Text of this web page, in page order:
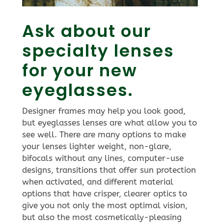
Ask about our
specialty lenses
for your new
eyeglasses.
Designer frames may help you look good,
but eyeglasses lenses are what allow you to
see well. There are many options to make
your lenses lighter weight, non-glare,
bifocals without any lines, computer-use
designs, transitions that offer sun protection
when activated, and different material
options that have crisper, clearer optics to
give you not only the most optimal vision,
but also the most cosmetically-pleasing